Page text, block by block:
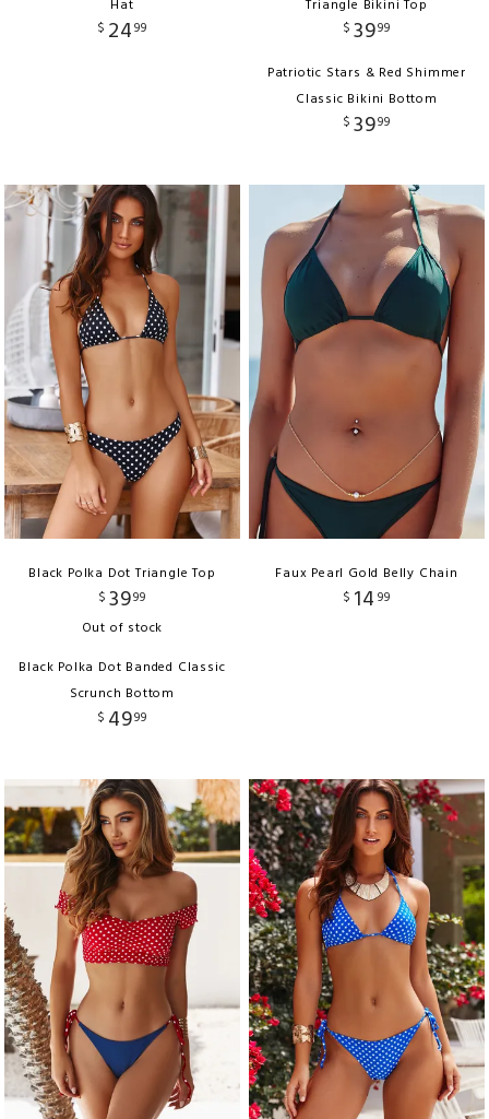
Hat
$ 2499
Triangle Bikini Top
$ 3999
Patriotic Stars & Red Shimmer
Classic Bikini Bottom
$ 3999
Black Polka Dot Triangle Top
$ 3999
Out of stock
Black Polka Dot Banded Classic
Scrunch Bottom
$ 4999
Faux Pearl Gold Belly Chain
$ 14 99